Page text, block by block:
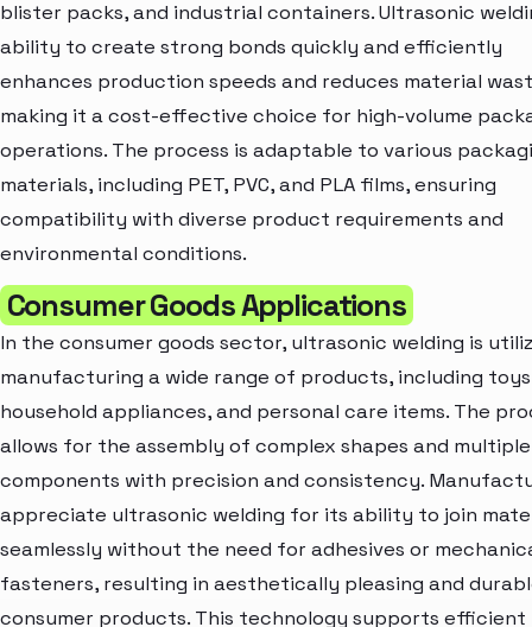
blister packs, and industrial containers. Ultrasonic
ability to create strong bonds quickly and efficiently
enhances production speeds and reduces material
making it a cost-effective choice for high-volume
operations. The process is adaptable to various
materials, including PET, PVC, and PLA films, ensuring
compatibility with diverse product requirements and
environmental conditions.
Consumer Goods Applications
In the consumer goods sector, ultrasonic welding is
manufacturing a wide range of products, including
household appliances, and personal care items. The
allows for the assembly of complex shapes and multiple
components with precision and consistency.
appreciate ultrasonic welding for its ability to join
seamlessly without the need for adhesives or
fasteners, resulting in aesthetically pleasing and
consumer products. This technology supports efficient